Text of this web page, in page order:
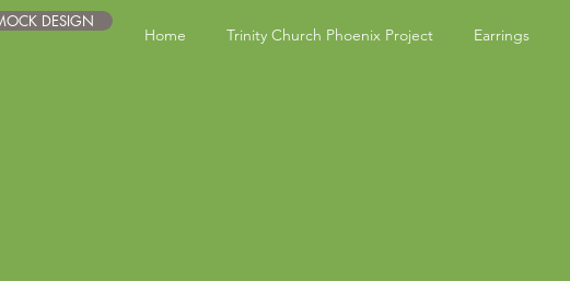
DESIGN
Home Trinity Church Phoenix Project Earrings